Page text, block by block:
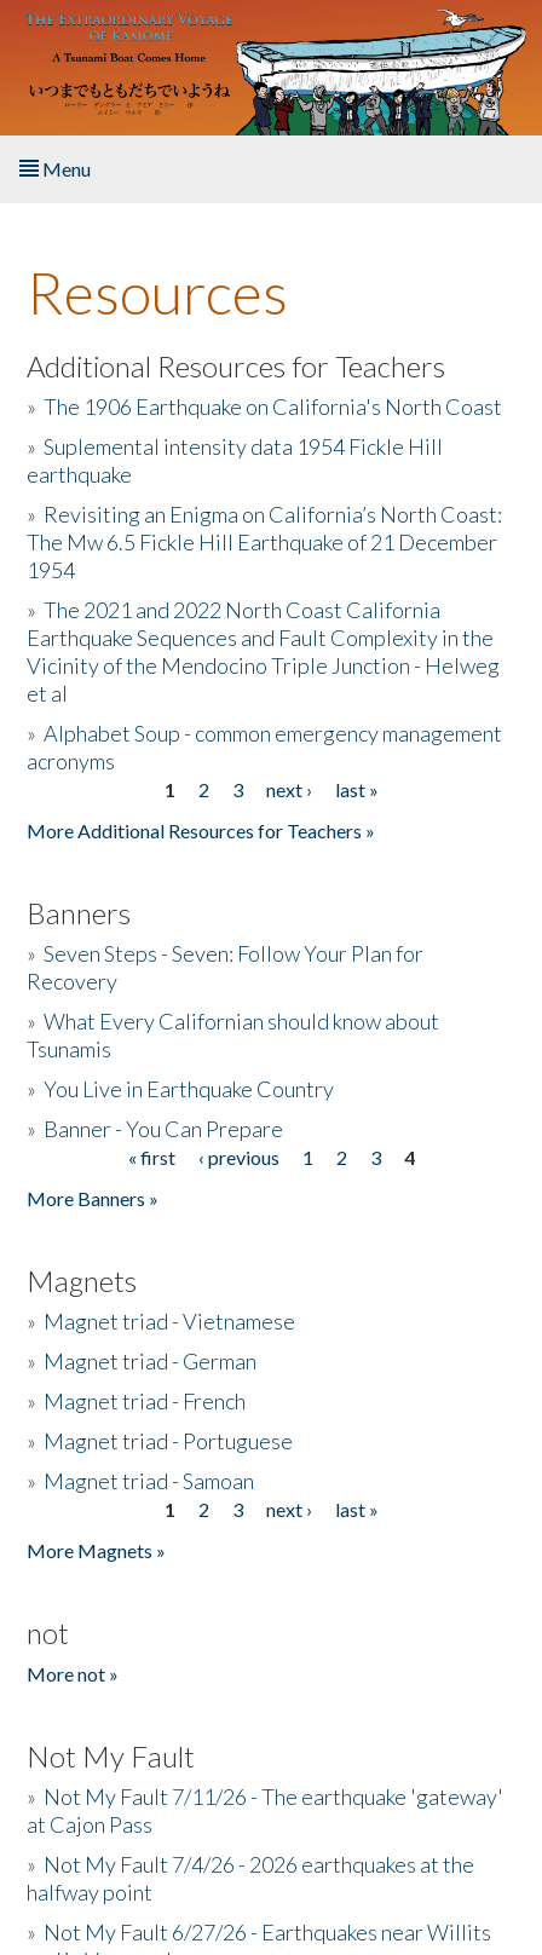
Skip to main content
Menu
About the Book
Listen to the Book
Activities
The Story & Student Exchange
Resources
Donate
Resources
Additional Resources for Teachers
»The 1906 Earthquake on California's North Coast
»Suplemental intensity data 1954 Fickle Hill
earthquake
» Revisiting an Enigma on California’s North Coast:
The Mw 6.5 Fickle Hill Earthquake of 21 December
1954
»The 2021 and 2022 North Coast California
Earthquake Sequences and Fault Complexity in the
Vicinity of the Mendocino Triple Junction - Helweg
et al
»Alphabet Soup - common emergency management
acronyms
1 2 3 next ›
last »
More Additional Resources for Teachers »
Banners
»Seven Steps - Seven: Follow Your Plan for
Recovery
»What Every Californian should know about
Tsunamis
»You Live in Earthquake Country
» Banner - You Can Prepare
« first ‹ previous 1 2 3
4
More Banners »
Magnets
» Magnet triad - Vietnamese
» Magnet triad - German
» Magnet triad - French
» Magnet triad - Portuguese
» Magnet triad - Samoan
1 2 3 next ›
last »
More Magnets »
not
More not »
Not My Fault
» Not My Fault 7/11/26 - The earthquake 'gateway'
at Cajon Pass
» Not My Fault 7/4/26 - 2026 earthquakes at the
halfway point
» Not My Fault 6/27/26 - Earthquakes near Willits